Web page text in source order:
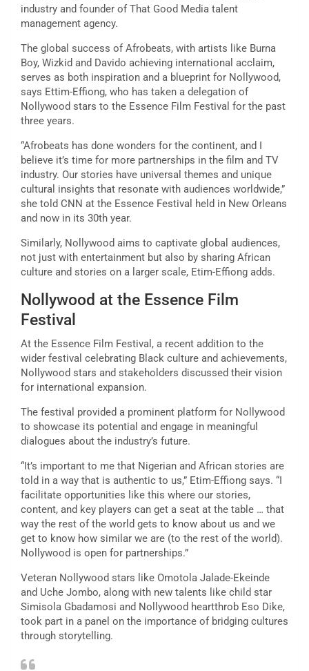
industry and founder of That Good Media talent
management agency.
The global success of Afrobeats, with artists like Burna
Boy, Wizkid and Davido achieving international acclaim,
serves as both inspiration and a blueprint for Nollywood,
says Ettim-Effiong, who has taken a delegation of
Nollywood stars to the Essence Film Festival for the past
three years.
“Afrobeats has done wonders for the continent, and I
believe it’s time for more partnerships in the film and TV
industry. Our stories have universal themes and unique
cultural insights that resonate with audiences worldwide,”
she told CNN at the Essence Festival held in New Orleans
and now in its 30th year.
Similarly, Nollywood aims to captivate global audiences,
not just with entertainment but also by sharing African
culture and stories on a larger scale, Etim-Effiong adds.
Nollywood at the Essence Film
Festival
At the Essence Film Festival, a recent addition to the
wider festival celebrating Black culture and achievements,
Nollywood stars and stakeholders discussed their vision
for international expansion.
The festival provided a prominent platform for Nollywood
to showcase its potential and engage in meaningful
dialogues about the industry’s future.
“It’s important to me that Nigerian and African stories are
told in a way that is authentic to us,” Etim-Effiong says. “I
facilitate opportunities like this where our stories,
content, and key players can get a seat at the table … that
way the rest of the world gets to know about us and we
get to know how similar we are (to the rest of the world).
Nollywood is open for partnerships.”
Veteran Nollywood stars like Omotola Jalade-Ekeinde
and Uche Jombo, along with new talents like child star
Simisola Gbadamosi and Nollywood heartthrob Eso Dike,
took part in a panel on the importance of bridging cultures
through storytelling.